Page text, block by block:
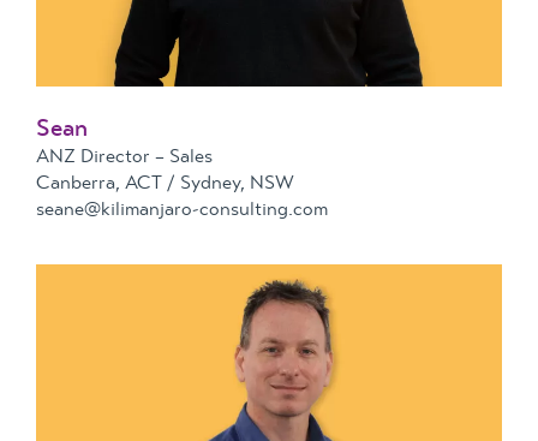
Sean
ANZ Director – Sales
Canberra, ACT / Sydney, NSW
seane@kilimanjaro-consulting.com